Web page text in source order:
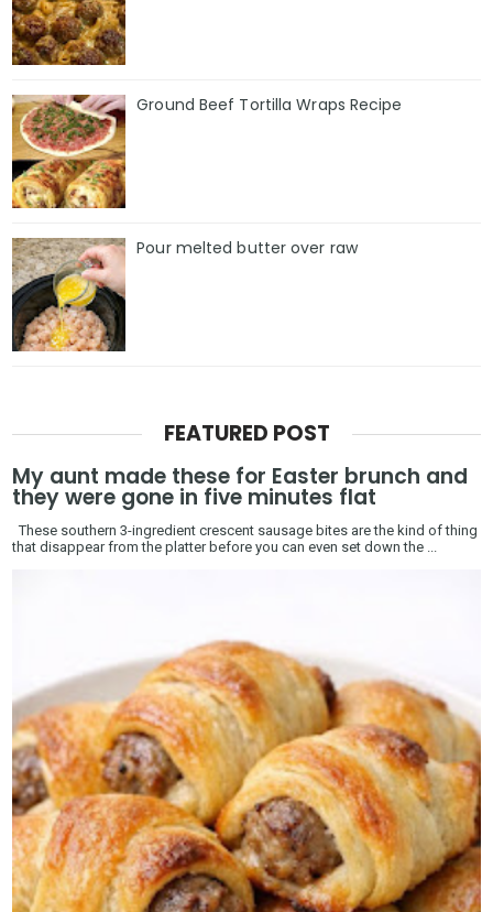
Ground Beef Tortilla Wraps Recipe
Pour melted butter over raw
FEATURED POST
My aunt made these for Easter brunch and
they were gone in five minutes flat
These southern 3-ingredient crescent sausage bites are the kind of thing
that disappear from the platter before you can even set down the ...